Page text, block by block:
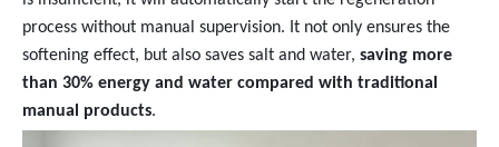
process without manual supervision. It not only ensures the
softening effect, but also saves salt and water, saving more
than 30% energy and water compared with traditional
manual products.